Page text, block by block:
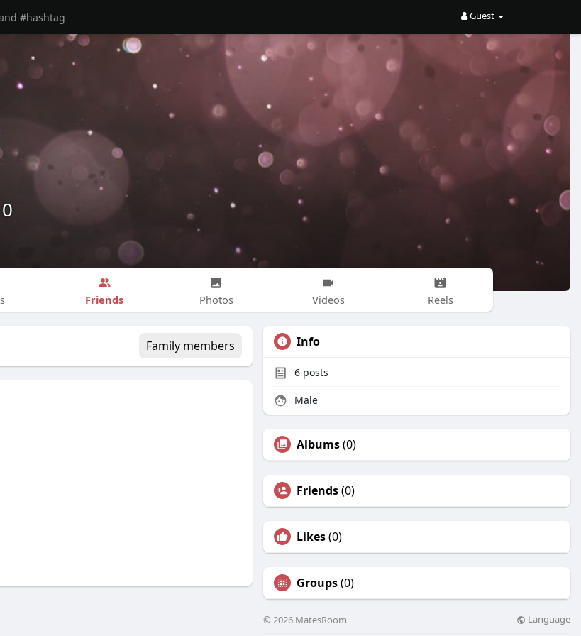
Guest
Friends Photos Videos Reels
Family members Info
6 posts
Male
Albums(0)
Friends(0)
Likes(0)
Groups(0)
© 2026 MatesRoom Language